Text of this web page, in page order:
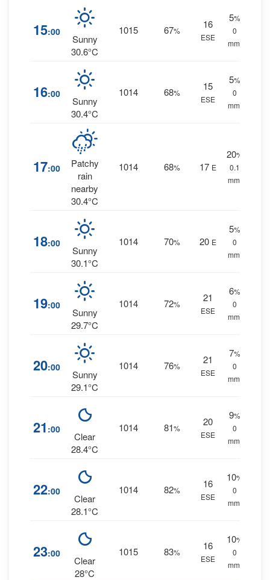
15:00
Sunny
30.6°C
1015 67%
16
ESE
5%
0
mm.
16:00
Sunny
30.4°C
1014 68%
15
ESE
5%
0
mm.
17:00
Patchy
rain
nearby
30.4°C
1014 68% 17 E
20%
0.1
mm.
18:00
Sunny
30.1°C
1014 70% 20 E
5%
0
mm.
19:00
Sunny
29.7°C
1014 72%
21
ESE
6%
0
mm.
20:00
Sunny
29.1°C
1014 76%
21
ESE
7%
0
mm.
21 :00
Clear
28.4°C
1014 81%
20
ESE
9%
0
mm.
22:00
Clear
28.1°C
1014 82%
16
ESE
10%
0
mm.
23:00
Clear
28°C
1015 83%
16
ESE
10%
0
mm.